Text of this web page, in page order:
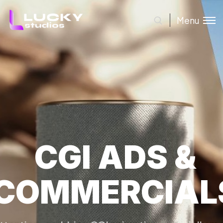
Menu
CGI ADS &